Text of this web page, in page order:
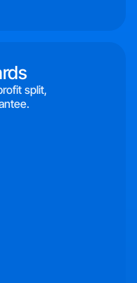
split,